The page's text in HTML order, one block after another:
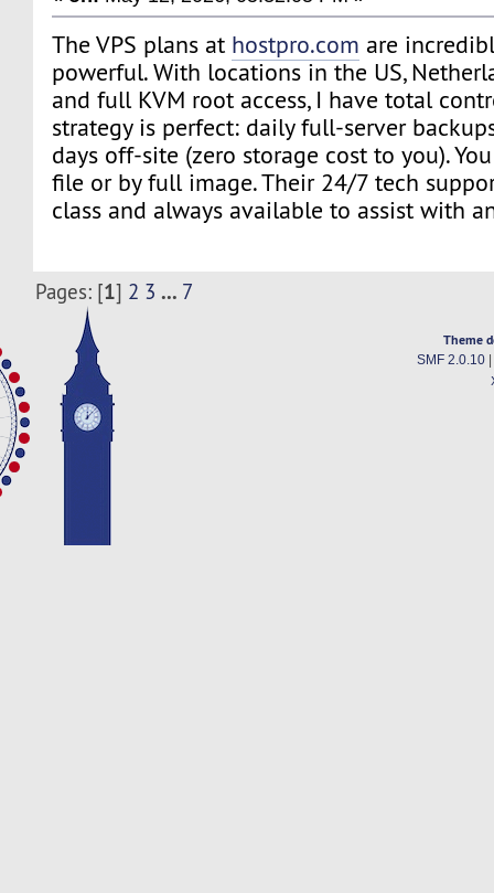
The VPS plans at hostpro.com are
powerful. With locations in the US,
and full KVM root access, I have total
strategy is perfect: daily full-server
days off-site (zero storage cost to you).
file or by full image. Their 24/7 tech
class and always available to assist with
Pages: [1] 2 3 ... 7
Theme
SMF 2.0.10|